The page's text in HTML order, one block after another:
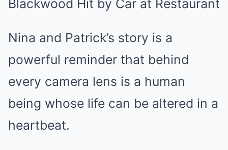
Nina and Patrick’s story is a
powerful reminder that behind
every camera lens is a human
being whose life can be altered in a
heartbeat.